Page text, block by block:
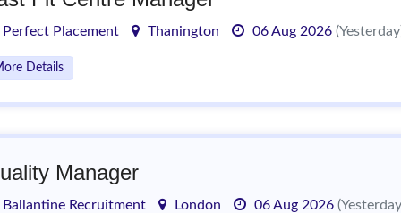
Perfect Placement Thanington 06 Aug 2026
Details
Manager
Ballantine Recruitment London 06 Aug 2026